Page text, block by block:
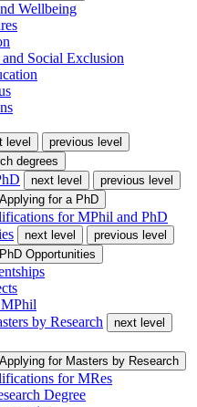
Wellbeing
Social Exclusion
level
previous level
degrees
next level
previous level
Applying for a PhD
for MPhil and PhD
next level
previous level
PhD Opportunities
by Research
next level
Applying for Masters by Research
for MRes
Degree